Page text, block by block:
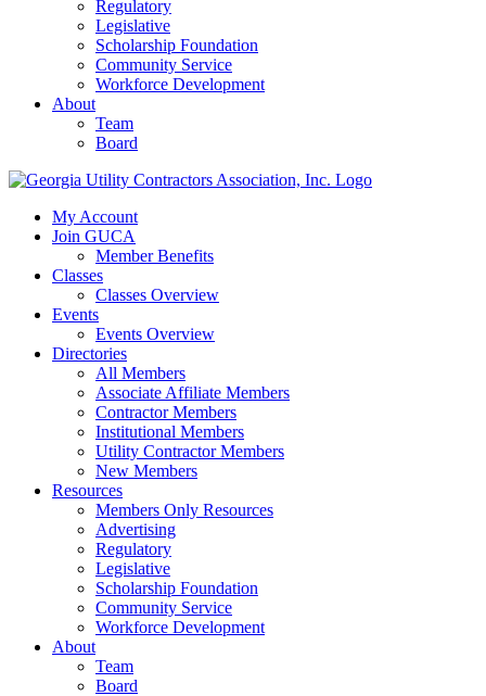
Regulatory
Legislative
Scholarship Foundation
Community Service
Workforce Development
About
Team
Board
My Account
Join GUCA
Member Benefits
Classes
Classes Overview
Events
Events Overview
Directories
All Members
Associate Affiliate Members
Contractor Members
Institutional Members
Utility Contractor Members
New Members
Resources
Members Only Resources
Advertising
Regulatory
Legislative
Scholarship Foundation
Community Service
Workforce Development
About
Team
Board